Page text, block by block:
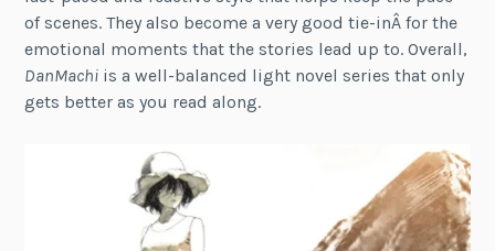
of scenes. They also become a very good tie-inÂ for the
emotional moments that the stories lead up to. Overall,
DanMachi is a well-balanced light novel series that only
gets better as you read along.